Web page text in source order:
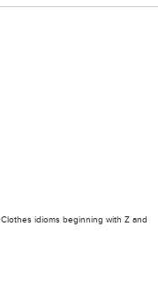
Clothes idioms beginning with Z and